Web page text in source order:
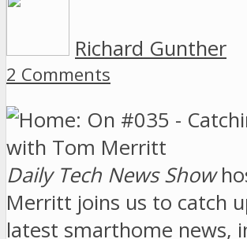
Richard Gunther
2 Comments
Daily Tech News Show
Merritt joins us to catch
latest smarthome news,